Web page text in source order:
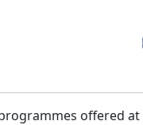
offered at